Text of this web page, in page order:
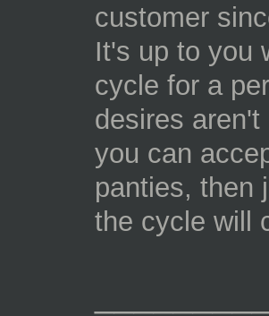
customer
It's up to you
cycle for a
desires
you can
panties, then
the cycle will